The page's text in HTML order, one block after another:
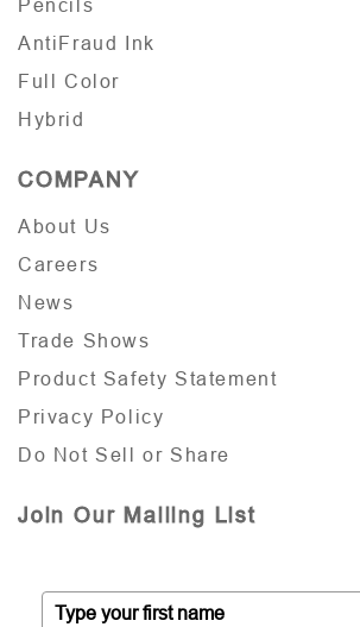
Pencils
AntiFraud Ink
Full Color
Hybrid
COMPANY
About Us
Careers
News
Trade Shows
Product Safety Statement
Privacy Policy
Do Not Sell or Share
Join Our Mailing List